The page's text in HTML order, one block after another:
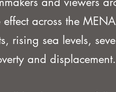
across the
rising sea levels,
and displacement.